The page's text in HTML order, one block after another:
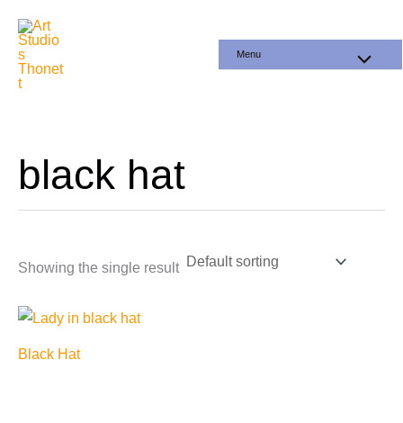
content
Menu
black hat
Showing the single result
Black Hat